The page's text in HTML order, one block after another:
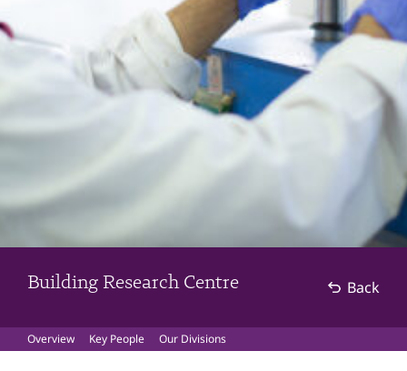
Building Research Centre Back
Overview Key People Our Divisions